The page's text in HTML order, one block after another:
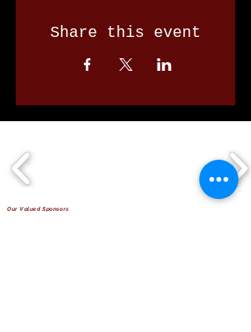
Share this event
Our Valued Sponsors